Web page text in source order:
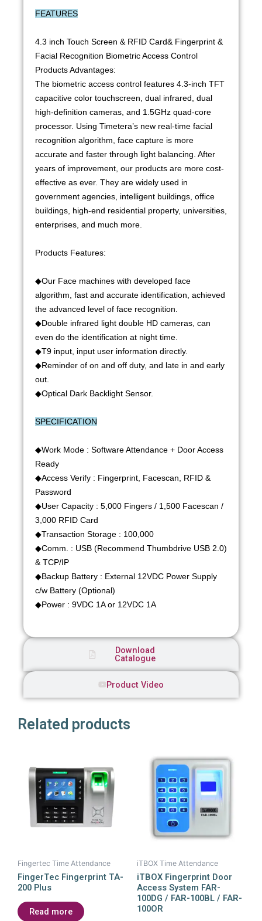
Download
Catalogue
Product Video
FEATURES
4.3 inch Touch Screen & RFID Card& Fingerprint &
Facial Recognition Biometric Access Control
Products Advantages:
The biometric access control features 4.3-inch TFT
capacitive color touchscreen, dual infrared, dual
high-definition cameras, and 1.5GHz quad-core
processor. Using Timetera’s new real-time facial
recognition algorithm, face capture is more
accurate and faster through light balancing. After
years of improvement, our products are more cost-
effective as ever. They are widely used in
government agencies, intelligent buildings, office
buildings, high-end residential property, universities,
enterprises, and much more.
Products Features:
◆Our Face machines with developed face
algorithm, fast and accurate identification, achieved
the advanced level of face recognition.
◆Double infrared light double HD cameras, can
even do the identification at night time.
◆T9 input, input user information directly.
◆Reminder of on and off duty, and late in and early
out.
◆Optical Dark Backlight Sensor.
SPECIFICATION
◆Work Mode : Software Attendance + Door Access
Ready
◆Access Verify : Fingerprint, Facescan, RFID &
Password
◆User Capacity : 5,000 Fingers / 1,500 Facescan /
3,000 RFID Card
◆Transaction Storage : 100,000
◆Comm. : USB (Recommend Thumbdrive USB 2.0)
& TCP/IP
◆Backup Battery : External 12VDC Power Supply
c/w Battery (Optional)
◆Power : 9VDC 1A or 12VDC 1A
Related products
Fingertec Time Attendance
FingerTec Fingerprint TA-
200 Plus
Read more
iTBOX Time Attendance
iTBOX Fingerprint Door
Access System FAR-
100DG / FAR-100BL / FAR-
100OR